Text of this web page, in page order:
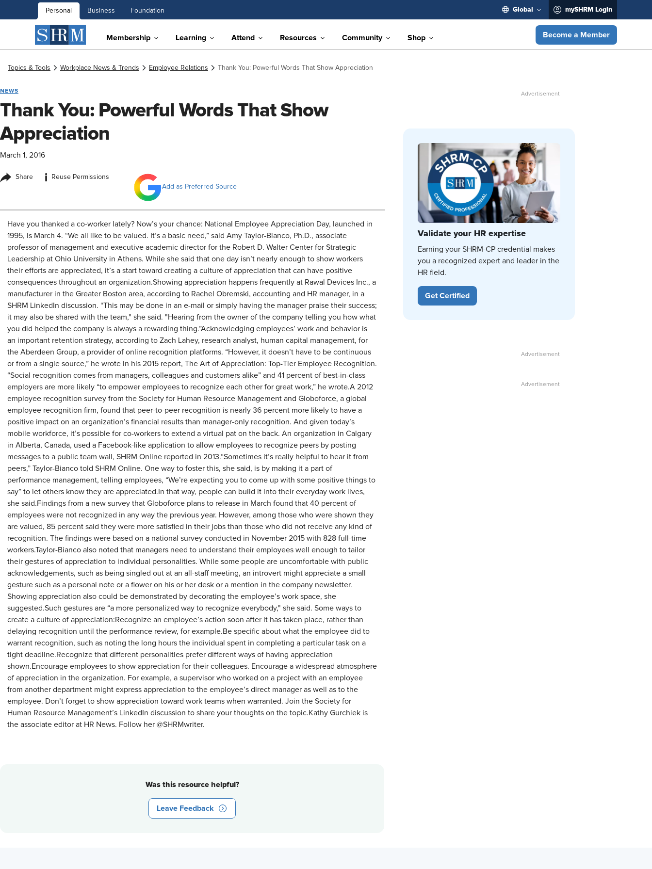
Personal Business Foundation Global mySHRM Login
Membership Learning Attend Resources Community Shop Become a Member
Topics & Tools Workplace News & Trends Employee Relations Thank You: Powerful Words That Show Appreciation
NEWS
Thank You: Powerful Words That Show
Appreciation
March 1, 2016
Share i
Reuse Permissions
Add as Preferred Source
Have you thanked a co-worker lately? Now’s your chance: National Employee Appreciation Day, launched in
1995, is March 4. “We all like to be valued. It’s a basic need,” said Amy Taylor-Bianco, Ph.D., associate
professor of management and executive academic director for the Robert D. Walter Center for Strategic
Leadership at Ohio University in Athens. While she said that one day isn’t nearly enough to show workers
their efforts are appreciated, it’s a start toward creating a culture of appreciation that can have positive
consequences throughout an organization.Showing appreciation happens frequently at Rawal Devices Inc., a
manufacturer in the Greater Boston area, according to Rachel Obremski, accounting and HR manager, in a
SHRM LinkedIn discussion. “This may be done in an e-mail or simply having the manager praise their success;
it may also be shared with the team," she said. "Hearing from the owner of the company telling you how what
you did helped the company is always a rewarding thing.”Acknowledging employees’ work and behavior is
an important retention strategy, according to Zach Lahey, research analyst, human capital management, for
the Aberdeen Group, a provider of online recognition platforms. “However, it doesn’t have to be continuous
or from a single source,” he wrote in his 2015 report, The Art of Appreciation: Top-Tier Employee Recognition.
“Social recognition comes from managers, colleagues and customers alike” and 41 percent of best-in-class
employers are more likely “to empower employees to recognize each other for great work,” he wrote.A 2012
employee recognition survey from the Society for Human Resource Management and Globoforce, a global
employee recognition firm, found that peer-to-peer recognition is nearly 36 percent more likely to have a
positive impact on an organization’s financial results than manager-only recognition. And given today’s
mobile workforce, it’s possible for co-workers to extend a virtual pat on the back. An organization in Calgary
in Alberta, Canada, used a Facebook-like application to allow employees to recognize peers by posting
messages to a public team wall, SHRM Online reported in 2013.“Sometimes it’s really helpful to hear it from
peers,” Taylor-Bianco told SHRM Online. One way to foster this, she said, is by making it a part of
performance management, telling employees, “We’re expecting you to come up with some positive things to
say” to let others know they are appreciated.In that way, people can build it into their everyday work lives,
she said.Findings from a new survey that Globoforce plans to release in March found that 40 percent of
employees were not recognized in any way the previous year. However, among those who were shown they
are valued, 85 percent said they were more satisfied in their jobs than those who did not receive any kind of
recognition. The findings were based on a national survey conducted in November 2015 with 828 full-time
workers.Taylor-Bianco also noted that managers need to understand their employees well enough to tailor
their gestures of appreciation to individual personalities. While some people are uncomfortable with public
acknowledgements, such as being singled out at an all-staff meeting, an introvert might appreciate a small
gesture such as a personal note or a flower on his or her desk or a mention in the company newsletter.
Showing appreciation also could be demonstrated by decorating the employee’s work space, she
suggested.Such gestures are “a more personalized way to recognize everybody," she said. Some ways to
create a culture of appreciation:Recognize an employee’s action soon after it has taken place, rather than
delaying recognition until the performance review, for example.Be specific about what the employee did to
warrant recognition, such as noting the long hours the individual spent in completing a particular task on a
tight deadline.Recognize that different personalities prefer different ways of having appreciation
shown.Encourage employees to show appreciation for their colleagues. Encourage a widespread atmosphere
of appreciation in the organization. For example, a supervisor who worked on a project with an employee
from another department might express appreciation to the employee’s direct manager as well as to the
employee. Don’t forget to show appreciation toward work teams when warranted. Join the Society for
Human Resource Management’s LinkedIn discussion to share your thoughts on the topic.Kathy Gurchiek is
the associate editor at HR News. Follow her @SHRMwriter.
Was this resource helpful?
Leave Feedback
Validate your HR expertise
Earning your SHRM-CP credential makes
you a recognized expert and leader in the
HR field.
Get Certified